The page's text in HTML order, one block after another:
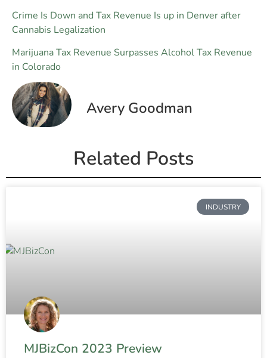
Crime Is Down and Tax Revenue Is up in Denver after
Cannabis Legalization
Marijuana Tax Revenue Surpasses Alcohol Tax Revenue
in Colorado
Avery Goodman
Related Posts
INDUSTRY
MJBizCon 2023 Preview